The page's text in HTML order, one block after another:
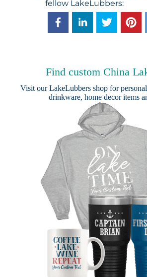
fellow LakeLubbers:
Find custom China
Visit ourLakeLubbers shop for
drinkware, home decor items